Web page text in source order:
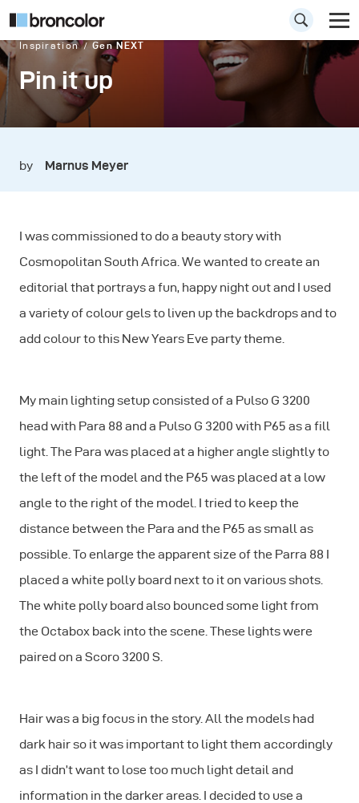
Inspiration Gen NEXT
Pin it up
by Marnus Meyer
I was commissioned to do a beauty story with
Cosmopolitan South Africa. We wanted to create an
editorial that portrays a fun, happy night out and I used
a variety of colour gels to liven up the backdrops and to
add colour to this New Years Eve party theme.
My main lighting setup consisted of a Pulso G 3200
head with Para 88 and a Pulso G 3200 with P65 as a fill
light. The Para was placed at a higher angle slightly to
the left of the model and the P65 was placed at a low
angle to the right of the model. I tried to keep the
distance between the Para and the P65 as small as
possible. To enlarge the apparent size of the Parra 88 I
placed a white polly board next to it on various shots.
The white polly board also bounced some light from
the Octabox back into the scene. These lights were
paired on a Scoro 3200 S.
Hair was a big focus in the story. All the models had
dark hair so it was important to light them accordingly
as I didn’t want to lose too much light detail and
information in the darker areas. I decided to use a